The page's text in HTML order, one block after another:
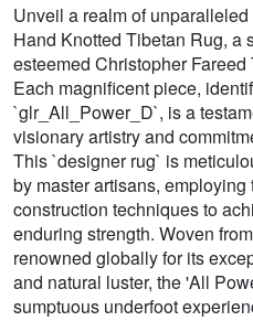
Unveil a realm of
Hand Knotted Tibetan Rug, a
esteemed Christopher
Each magnificent piece,
`glr_All_Power_D`, is a
visionary artistry and
This `designer rug` is
by master artisans,
construction techniques to
enduring strength. Woven
renowned globally for its
and natural luster, the 'All
sumptuous underfoot